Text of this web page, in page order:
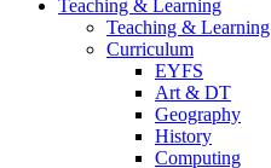
Teaching & Learning
Teaching & Learning
Curriculum
EYFS
Art & DT
Geography
History
Computing